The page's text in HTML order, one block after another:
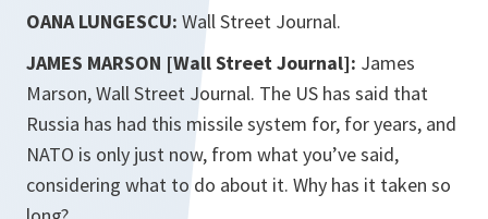
OANA LUNGESCU: Wall Street Journal.
JAMES MARSON [Wall Street Journal]: James
Marson, Wall Street Journal. The US has said that
Russia has had this missile system for, for years, and
NATO is only just now, from what you’ve said,
considering what to do about it. Why has it taken so